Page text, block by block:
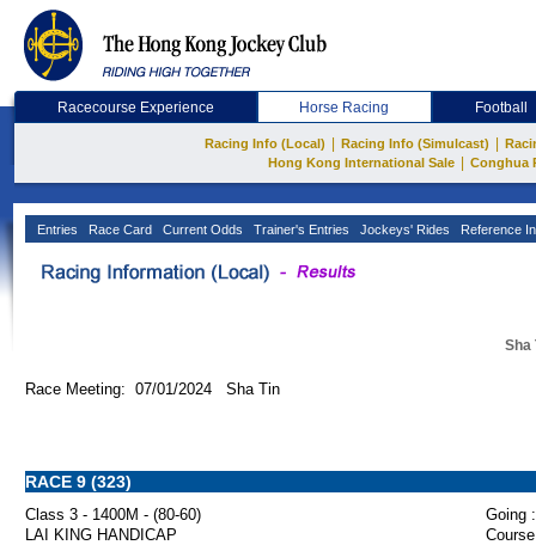
Racecourse Experience Horse Racing Football
Racing Info (Local) Racing Info (Simulcast)
Hong Kong International Sale
Conghua
Entries Race Card Current Odds Trainer's Entries Jockeys' Rides Reference
Sha
Race Meeting: 07/01/2024 Sha Tin
RACE 9 (323)
Class 3 - 1400M - (80-60)
Going :
LAI KING HANDICAP